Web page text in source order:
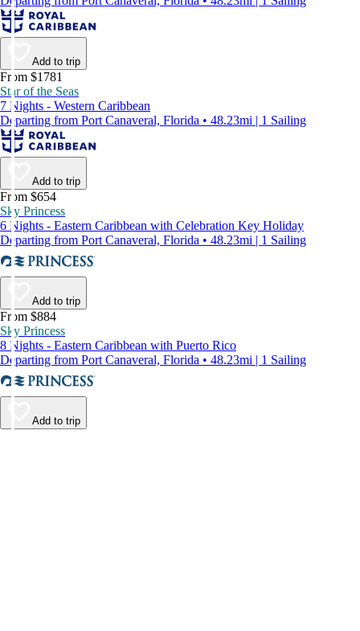
Add to trip
From $1781
Star of the Seas
7 Nights - Western Caribbean
Departing from Port Canaveral, Florida • 48.23mi | 1 Sailing
Add to trip
From $654
Sky Princess
6 Nights - Eastern Caribbean with Celebration Key Holiday
Departing from Port Canaveral, Florida • 48.23mi | 1 Sailing
Add to trip
From $884
Sky Princess
8 Nights - Eastern Caribbean with Puerto Rico
Departing from Port Canaveral, Florida • 48.23mi | 1 Sailing
Add to trip